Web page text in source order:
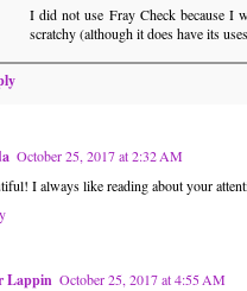
I did not use Fray Check because I
scratchy (although it does have its
October 25, 2017 at 2:32 AM
I always like reading about your
Lappin October 25, 2017 at 4:55 AM